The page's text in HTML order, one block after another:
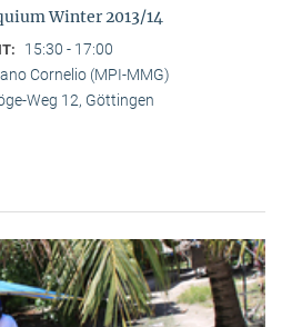
Winter 2013/14
15:30 - 17:00
Cornelio (MPI-MMG)
Weg 12, Göttingen